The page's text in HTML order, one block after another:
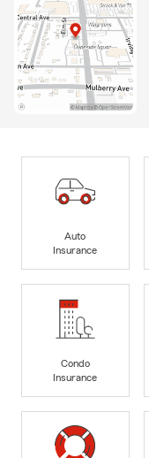
Auto
Insurance
Condo
Insurance